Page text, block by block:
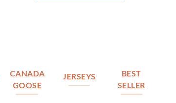
CANADA
GOOSE
JERSEYS
BEST
SELLER